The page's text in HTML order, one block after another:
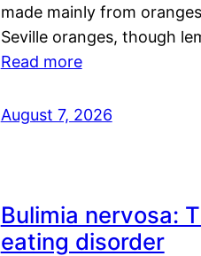
made mainly from
Seville oranges, though
Read more
August 7, 2026
Bulimia nervosa:
eating disorder